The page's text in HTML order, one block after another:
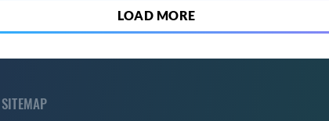
LOAD MORE
SITEMAP